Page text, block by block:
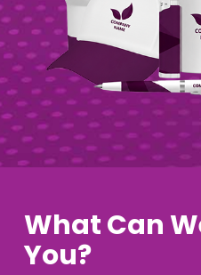
What Can
You?